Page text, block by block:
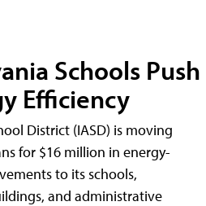
Schools Push
Efficiency
District (IASD) is moving
for $16 million in energy-
to its schools,
and administrative